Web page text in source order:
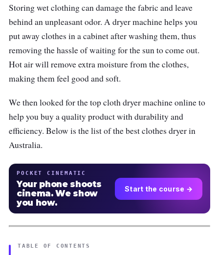
Storing wet clothing can damage the fabric and leave
behind an unpleasant odor. A dryer machine helps you
put away clothes in a cabinet after washing them, thus
removing the hassle of waiting for the sun to come out.
Hot air will remove extra moisture from the clothes,
making them feel good and soft.
We then looked for the top cloth dryer machine online to
help you buy a quality product with durability and
efficiency. Below is the list of the best clothes dryer in
Australia.
POCKET CINEMATIC
Your phone shoots
cinema. We show
you how.
Start the course →
TABLE OF CONTENTS